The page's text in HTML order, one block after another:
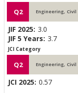
Q2
JIF 2025: 3.0
JIF 5 Years: 3.7
JCI Category
Q2
JCI 2025: 0.57